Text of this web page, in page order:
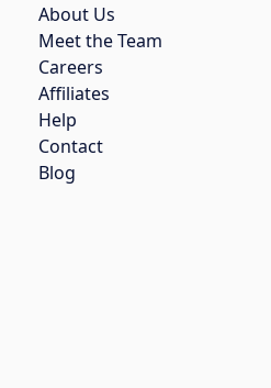
About Us
Meet the Team
Careers
Affiliates
Help
Contact
Blog